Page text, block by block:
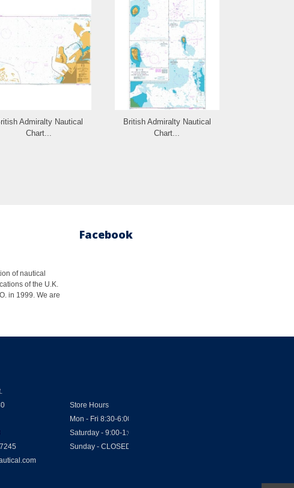
Admiralty Nautical
Chart...
British Admiralty Nautical
Chart...
of nautical
of the U.K.
in 1999. We are
Facebook
Store Hours
Mon - Fri 8:30-6:00
Saturday - 9:00-1:00
Sunday - CLOSED